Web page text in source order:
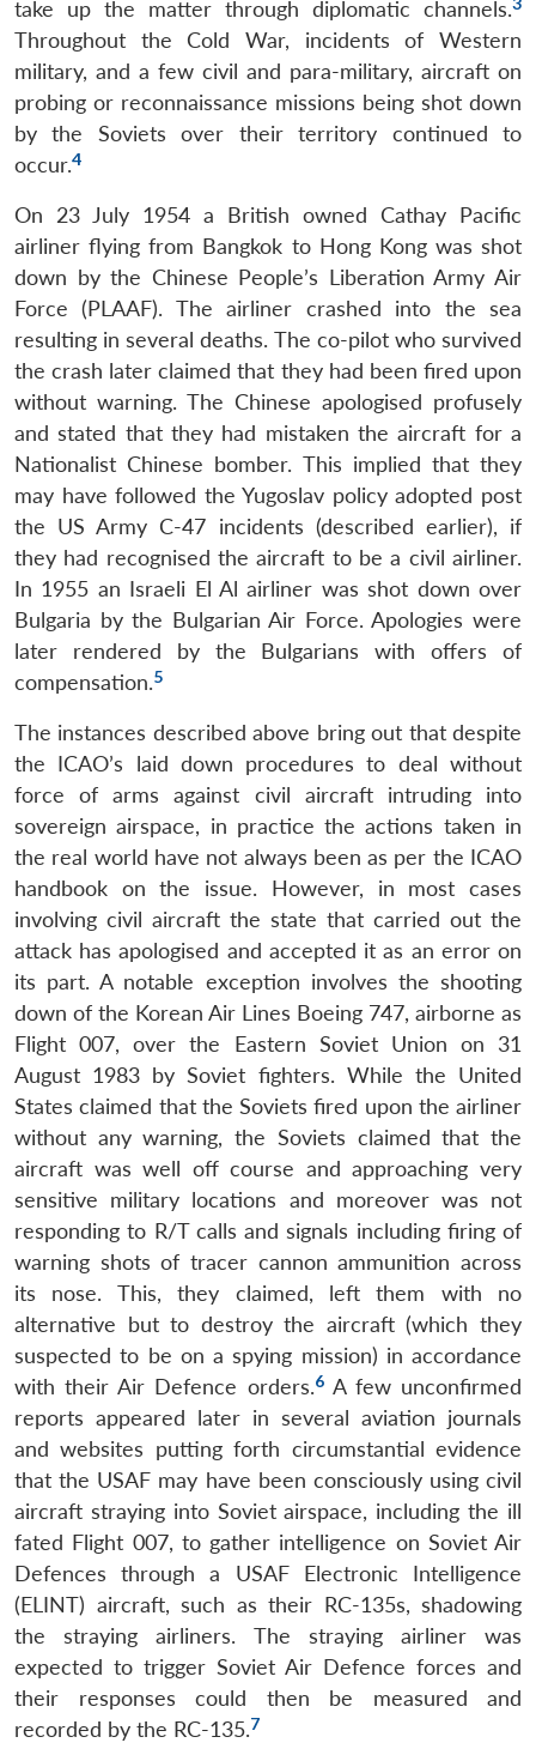
take up the matter through diplomatic channels.
Throughout the Cold War, incidents of Western
military, and a few civil and para-military, aircraft on
probing or reconnaissance missions being shot down
by the Soviets over their territory continued to
occur.4
On 23 July 1954 a British owned Cathay Pacific
airliner flying from Bangkok to Hong Kong was shot
down by the Chinese People’s Liberation Army Air
Force (PLAAF). The airliner crashed into the sea
resulting in several deaths. The co-pilot who survived
the crash later claimed that they had been fired upon
without warning. The Chinese apologised profusely
and stated that they had mistaken the aircraft for a
Nationalist Chinese bomber. This implied that they
may have followed the Yugoslav policy adopted post
the US Army C-47 incidents (described earlier), if
they had recognised the aircraft to be a civil airliner.
In 1955 an Israeli El Al airliner was shot down over
Bulgaria by the Bulgarian Air Force. Apologies were
later rendered by the Bulgarians with offers of
compensation.5
The instances described above bring out that despite
the ICAO’s laid down procedures to deal without
force of arms against civil aircraft intruding into
sovereign airspace, in practice the actions taken in
the real world have not always been as per the ICAO
handbook on the issue. However, in most cases
involving civil aircraft the state that carried out the
attack has apologised and accepted it as an error on
its part. A notable exception involves the shooting
down of the Korean Air Lines Boeing 747, airborne as
Flight 007, over the Eastern Soviet Union on 31
August 1983 by Soviet fighters. While the United
States claimed that the Soviets fired upon the airliner
without any warning, the Soviets claimed that the
aircraft was well off course and approaching very
sensitive military locations and moreover was not
responding to R/T calls and signals including firing of
warning shots of tracer cannon ammunition across
its nose. This, they claimed, left them with no
alternative but to destroy the aircraft (which they
suspected to be on a spying mission) in accordance
with their Air Defence orders.6A few unconfirmed
reports appeared later in several aviation journals
and websites putting forth circumstantial evidence
that the USAF may have been consciously using civil
aircraft straying into Soviet airspace, including the ill
fated Flight 007, to gather intelligence on Soviet Air
Defences through a USAF Electronic Intelligence
(ELINT) aircraft, such as their RC-135s, shadowing
the straying airliners. The straying airliner was
expected to trigger Soviet Air Defence forces and
their responses could then be measured and
recorded by the RC-135.7